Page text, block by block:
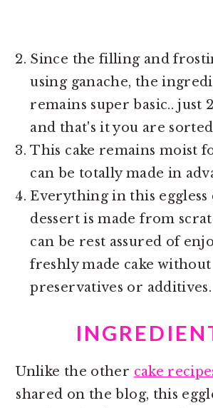
Since the filling and
using ganache, the
remains super basic.. just
and that's it you are
This cake remains moist
can be totally made in
Everything in this eggless
dessert is made from
can be rest assured of
freshly made cake without
preservatives or additives.
Unlike the other cake
shared on the blog, this